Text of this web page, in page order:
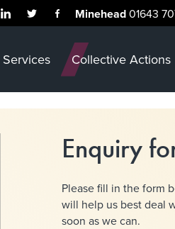
Minehead01643
Services Collective Actions
Enquiry
Please fill in the form
will help us best deal
soon as we can.